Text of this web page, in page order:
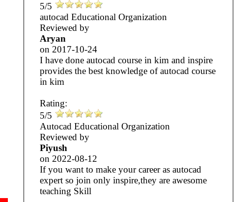
5/5
autocad Educational Organization
Reviewed by
Aryan
on 2017-10-24
I have done autocad course in kim and inspire
provides the best knowledge of autocad course
in kim
Rating:
5/5
Autocad Educational Organization
Reviewed by
Piyush
on 2022-08-12
If you want to make your career as autocad
expert so join only inspire,they are awesome
teaching Skill